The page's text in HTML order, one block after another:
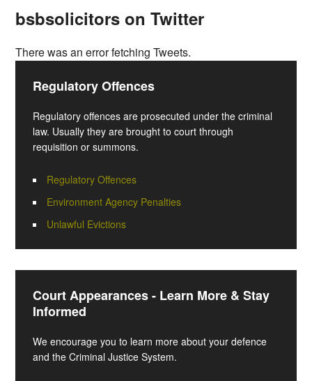
bsbsolicitors on Twitter
There was an error fetching Tweets.
Regulatory Offences
Regulatory offences are prosecuted under the criminal
law. Usually they are brought to court through
requisition or summons.
Regulatory Offences
Environment Agency Penalties
Unlawful Evictions
Court Appearances - Learn More & Stay
Informed
We encourage you to learn more about your defence
and the Criminal Justice System.